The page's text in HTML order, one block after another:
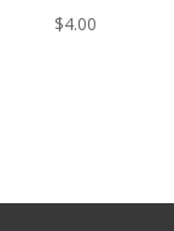
$4.00